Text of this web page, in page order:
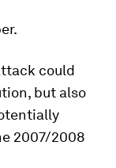
could
but also
2007/2008